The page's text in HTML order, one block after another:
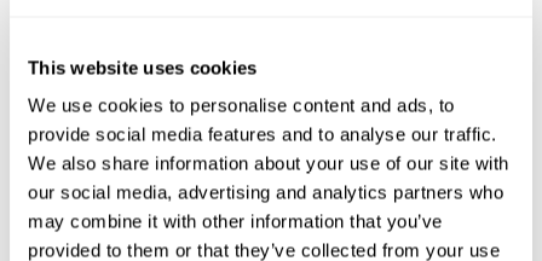
This website uses cookies
We use cookies to personalise content and ads, to
provide social media features and to analyse our traffic.
We also share information about your use of our site with
our social media, advertising and analytics partners who
may combine it with other information that you’ve
provided to them or that they’ve collected from your use
the nervous system and help the brain recover from structural
game can be played by anyone looking to test and improve their
cognitive performance.
1st WEEK 2nd WEEK 3rd WEEK